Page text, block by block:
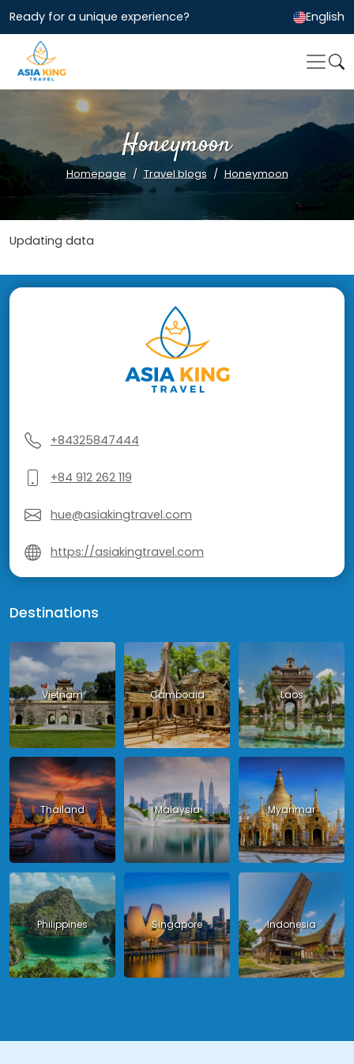
Ready for a unique experience? English
Honeymoon
Homepage Travel blogs Honeymoon
Updating data
+84325847444
+84 912 262 119
hue@asiakingtravel.com
https://asiakingtravel.com
Destinations
Vietnam Cambodia Laos
Thailand Malaysia Myanmar
Philippines Singapore Indonesia